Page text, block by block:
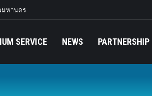
มหานคร
SERVICE NEWS PARTNERSHIP